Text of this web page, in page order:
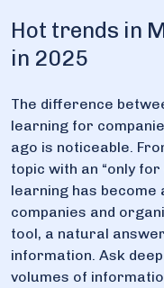
Hot trends in
in 2025
The difference
learning for
ago is noticeable.
topic with an “only
learning has become
companies and
tool, a natural
information. Ask
volumes of